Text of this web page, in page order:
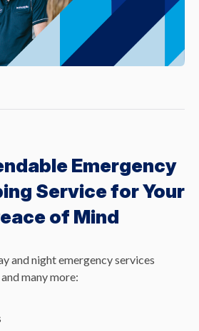
Emergency
Service for Your
of Mind
and night emergency services
many more: